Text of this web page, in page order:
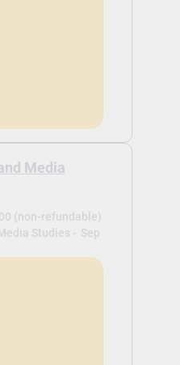
Media
(non-refundable)
Studies - Sep